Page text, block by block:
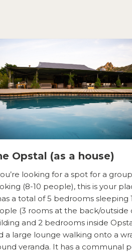
Opstal (as a house)
looking for a spot for a group
(8-10 people), this is your
a total of 5 bedrooms sleeping
(3 rooms at the back/outside
and 2 bedrooms inside
a large lounge walking onto a
veranda. It has a communal